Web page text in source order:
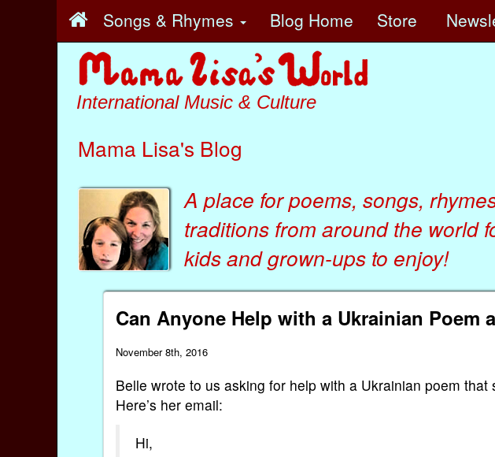
Songs & Rhymes Blog Home Store
International Music & Culture
Mama Lisa's Blog
A place for poems, songs,
traditions from around the world
kidsandgrown-ups to enjoy!
Can Anyone Help with a Ukrainian Poem
November 8th, 2016
Belle wrote to us asking for help with a Ukrainian poem
Here’s her email:
Hi,